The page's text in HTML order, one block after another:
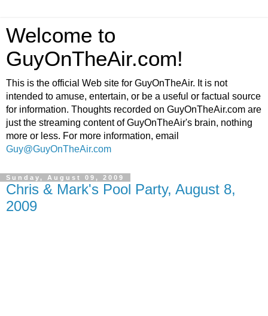
Welcome to
GuyOnTheAir.com!
This is the official Web site for GuyOnTheAir. It is not
intended to amuse, entertain, or be a useful or factual source
for information. Thoughts recorded on GuyOnTheAir.com are
just the streaming content of GuyOnTheAir's brain, nothing
more or less. For more information, email
Guy@GuyOnTheAir.com
Sunday, August 09, 2009
Chris & Mark's Pool Party, August 8,
2009